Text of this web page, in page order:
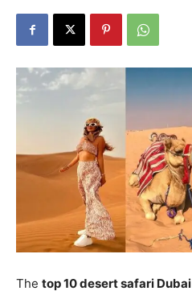
The top 10 desert safari Dubai